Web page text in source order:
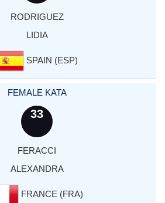
RODRIGUEZ
LIDIA
SPAIN (ESP)
FEMALE KATA
33
FERACCI
ALEXANDRA
FRANCE (FRA)